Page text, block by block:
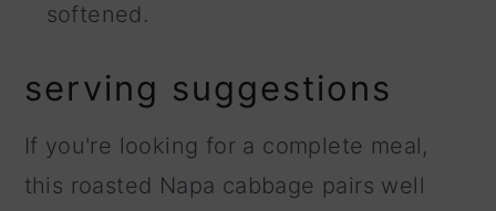
softened.
serving suggestions
If you're looking for a complete meal,
this roasted Napa cabbage pairs well